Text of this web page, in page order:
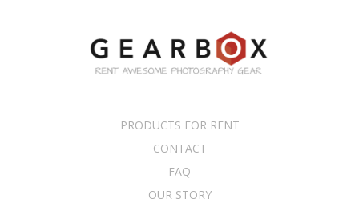
PRODUCTS FOR RENT
CONTACT
FAQ
OUR STORY